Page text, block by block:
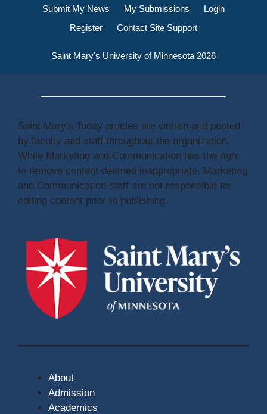
Submit My News My Submissions
Login
Register
Contact Site Support
Saint Mary's University of Minnesota 2026
Saint Mary's Today articles are written and posted
by faculty and staff throughout the organization.
While Marketing and Communication has the right
to remove content deemed inappropriate, Marketing
and Communication staff are not responsible for
editing content prior to publishing.
About
Admission
Academics